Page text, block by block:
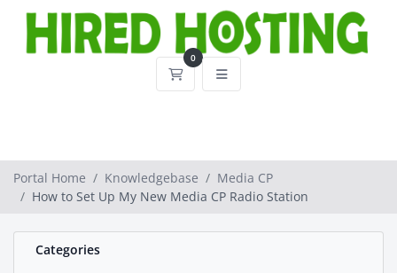
0
Shopping Cart
Portal Home Knowledgebase
Media CP
How to Set Up My New Media CP Radio Station
Categories